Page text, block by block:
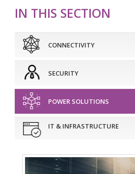
IN THIS SECTION
CONNECTIVITY
SECURITY
POWER SOLUTIONS
IT & INFRASTRUCTURE